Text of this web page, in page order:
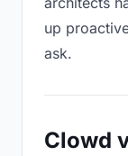
up
ask.
Clowd